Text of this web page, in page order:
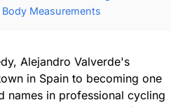
Measurements
Alejandro Valverde's
in Spain to becoming one
names in professional cycling